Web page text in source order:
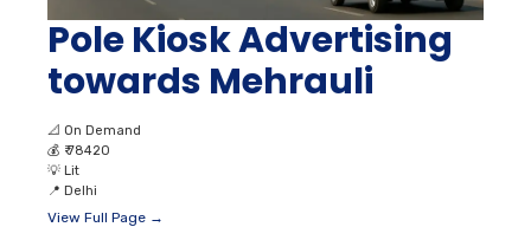
Pole Kiosk Advertising
towards Mehrauli
📐 On Demand
💰 ₹ 78420
💡 Lit
📍 Delhi
View Full Page →